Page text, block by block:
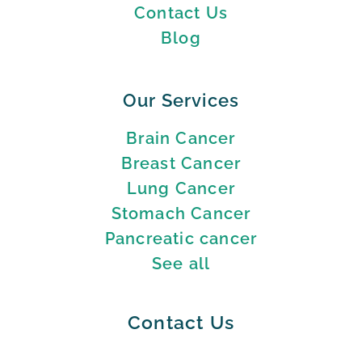
Contact Us
Blog
Our Services
Brain Cancer
Breast Cancer
Lung Cancer
Stomach Cancer
Pancreatic cancer
See all
Contact Us